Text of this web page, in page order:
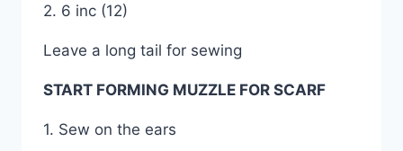
2. 6 inc (12)
Leave a long tail for sewing
START FORMING MUZZLE FOR SCARF
1. Sew on the ears